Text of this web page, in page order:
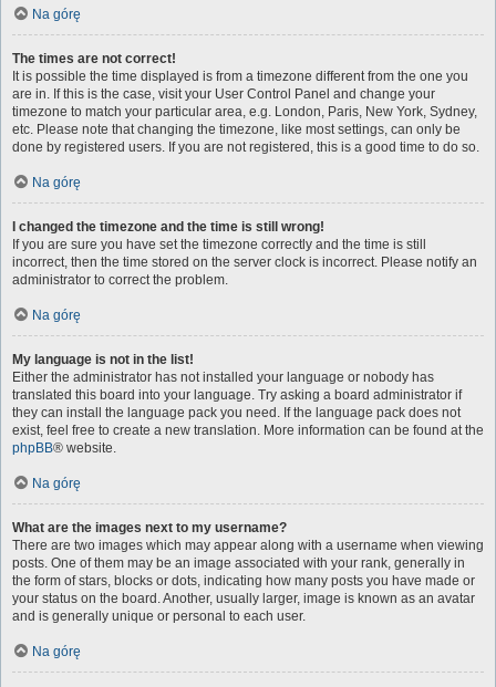
Na górę
The times are not correct!
It is possible the time displayed is from a timezone different from the one you
are in. If this is the case, visit your User Control Panel and change your
timezone to match your particular area, e.g. London, Paris, New York, Sydney,
etc. Please note that changing the timezone, like most settings, can only be
done by registered users. If you are not registered, this is a good time to do so.
Na górę
I changed the timezone and the time is still wrong!
If you are sure you have set the timezone correctly and the time is still
incorrect, then the time stored on the server clock is incorrect. Please notify an
administrator to correct the problem.
Na górę
My language is not in the list!
Either the administrator has not installed your language or nobody has
translated this board into your language. Try asking a board administrator if
they can install the language pack you need. If the language pack does not
exist, feel free to create a new translation. More information can be found at the
phpBB® website.
Na górę
What are the images next to my username?
There are two images which may appear along with a username when viewing
posts. One of them may be an image associated with your rank, generally in
the form of stars, blocks or dots, indicating how many posts you have made or
your status on the board. Another, usually larger, image is known as an avatar
and is generally unique or personal to each user.
Na górę